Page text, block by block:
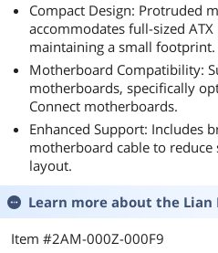
Compact Design: Protruded
accommodates full-sized
maintaining a small footprint.
Motherboard Compatibility:
motherboards, specifically
Connect motherboards.
Enhanced Support: Includes
motherboard cable to
layout.
Learn more about the Lian
Item #2AM-000Z-000F9